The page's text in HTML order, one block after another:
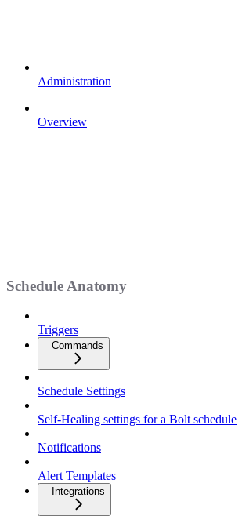
Administration
Overview
Schedule Anatomy
Triggers
Commands
Schedule Settings
Self-Healing settings for a Bolt schedule
Notifications
Alert Templates
Integrations